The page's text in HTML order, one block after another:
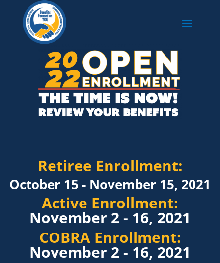
Retiree Enrollment:
October 15 - November 15, 2021
Active Enrollment:
November 2 - 16, 2021
COBRA Enrollment:
November 2 - 16, 2021